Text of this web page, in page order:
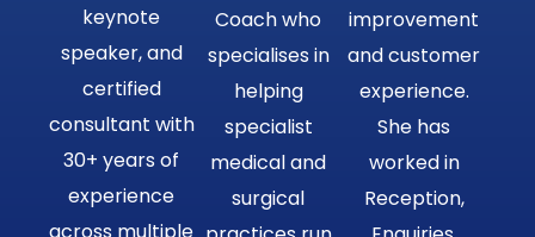
keynote
speaker, and
certified
consultant with
30+ years of
experience
Coach who
specialises in
helping
specialist
medical and
surgical
improvement
and customer
experience.
She has
worked in
Reception,